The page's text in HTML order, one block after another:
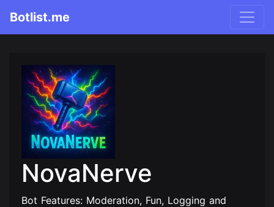
Botlist.me
NovaNerve
Bot Features: Moderation, Fun, Logging and